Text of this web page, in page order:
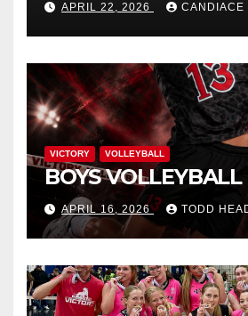
APRIL 22, 2026 CANDIACE
VICTORY VOLLEYBALL
BOYS VOLLEYBALL
APRIL 16, 2026 TODD